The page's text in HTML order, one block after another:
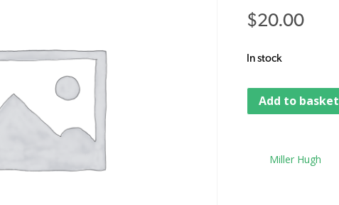
$20.00
In stock
Add to basket
Miller Hugh